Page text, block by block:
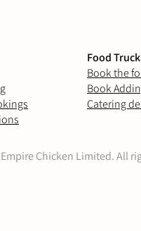
Food
Book the
Book
Catering
Chicken Limited. All